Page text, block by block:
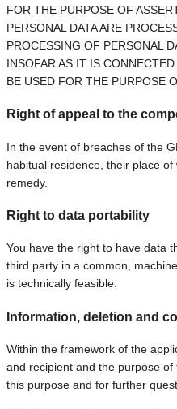
FOR THE PURPOSE OF
PERSONAL DATA ARE
PROCESSING OF PERSONAL
INSOFAR AS IT IS
BE USED FOR THE PURPOSE
Right of appeal to the
In the event of breaches of the
habitual residence, their place
remedy.
Right to data portability
You have the right to have data
third party in a common,
is technically feasible.
Information, deletion and
Within the framework of the
and recipient and the purpose
this purpose and for further